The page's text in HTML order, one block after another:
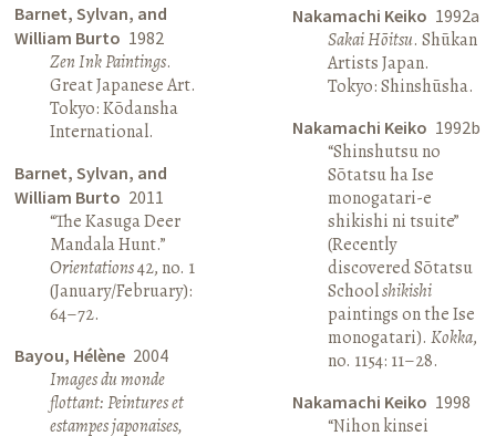
Barnet, Sylvan, and
William Burto 1982
Zen Ink Paintings.
Great Japanese Art.
Tokyo: Kōdansha
International.
Barnet, Sylvan, and
William Burto 2011
“The Kasuga Deer
Mandala Hunt.”
Orientations42, no. 1
(January/February):
64–72.
Bayou, Hélène 2004
Images du monde
flottant: Peintures et
estampes japonaises,
Nakamachi Keiko 1992a
Sakai Hōitsu. Shūkan
Artists Japan.
Tokyo: Shinshūsha.
Nakamachi Keiko 1992b
“Shinshutsu no
Sōtatsu ha Ise
monogatari-e
shikishi ni tsuite”
(Recently
discovered Sōtatsu
Schoolshikishi
paintings on the Ise
monogatari). Kokka,
no. 1154: 11–28.
Nakamachi Keiko 1998
“Nihon kinsei